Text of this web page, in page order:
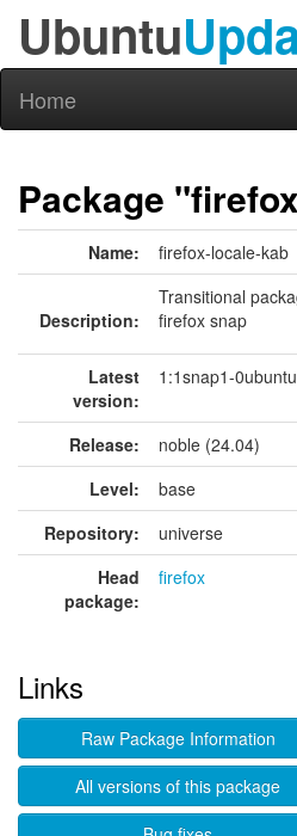
Ubuntu
Home
Package
Name: firefox-locale-kab
Description:
Transitional
firefox snap
Latest
version:
1:1snap1-
Release:
noble (24.04)
Level:
base
Repository:
universe
Head
package:
firefox
Links
Raw Package Information
All versions of this package